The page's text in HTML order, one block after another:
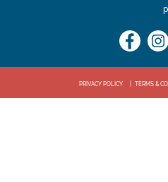
PRIVACY POLICY TERMS &